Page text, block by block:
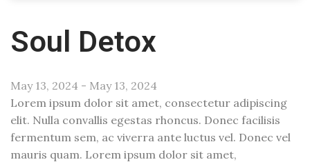
Soul Detox
May 13, 2024 - May 13, 2024
Lorem ipsum dolor sit amet, consectetur adipiscing
elit. Nulla convallis egestas rhoncus. Donec facilisis
fermentum sem, ac viverra ante luctus vel. Donec vel
mauris quam. Lorem ipsum dolor sit amet,